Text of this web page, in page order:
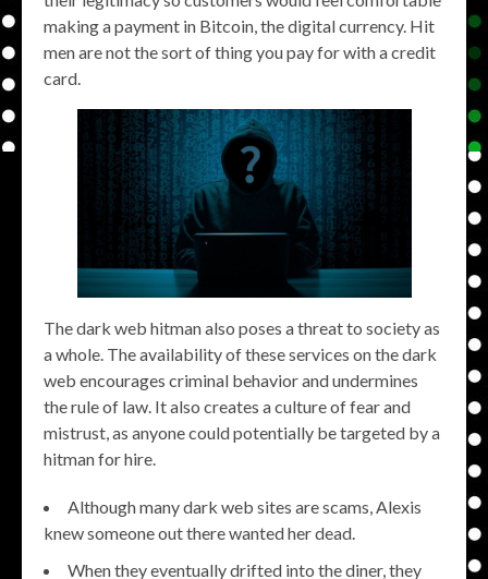
making a payment in Bitcoin, the digital currency. Hit
men are not the sort of thing you pay for with a credit
card.
The dark web hitman also poses a threat to society as
a whole. The availability of these services on the dark
web encourages criminal behavior and undermines
the rule of law. It also creates a culture of fear and
mistrust, as anyone could potentially be targeted by a
hitman for hire.
Although many dark web sites are scams, Alexis
knew someone out there wanted her dead.
When they eventually drifted into the diner, they